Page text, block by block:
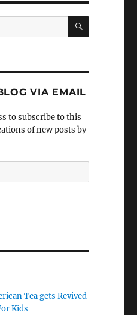
SEARCH
VIA EMAIL
to subscribe to this
of new posts by
Tea gets Revived
Kids